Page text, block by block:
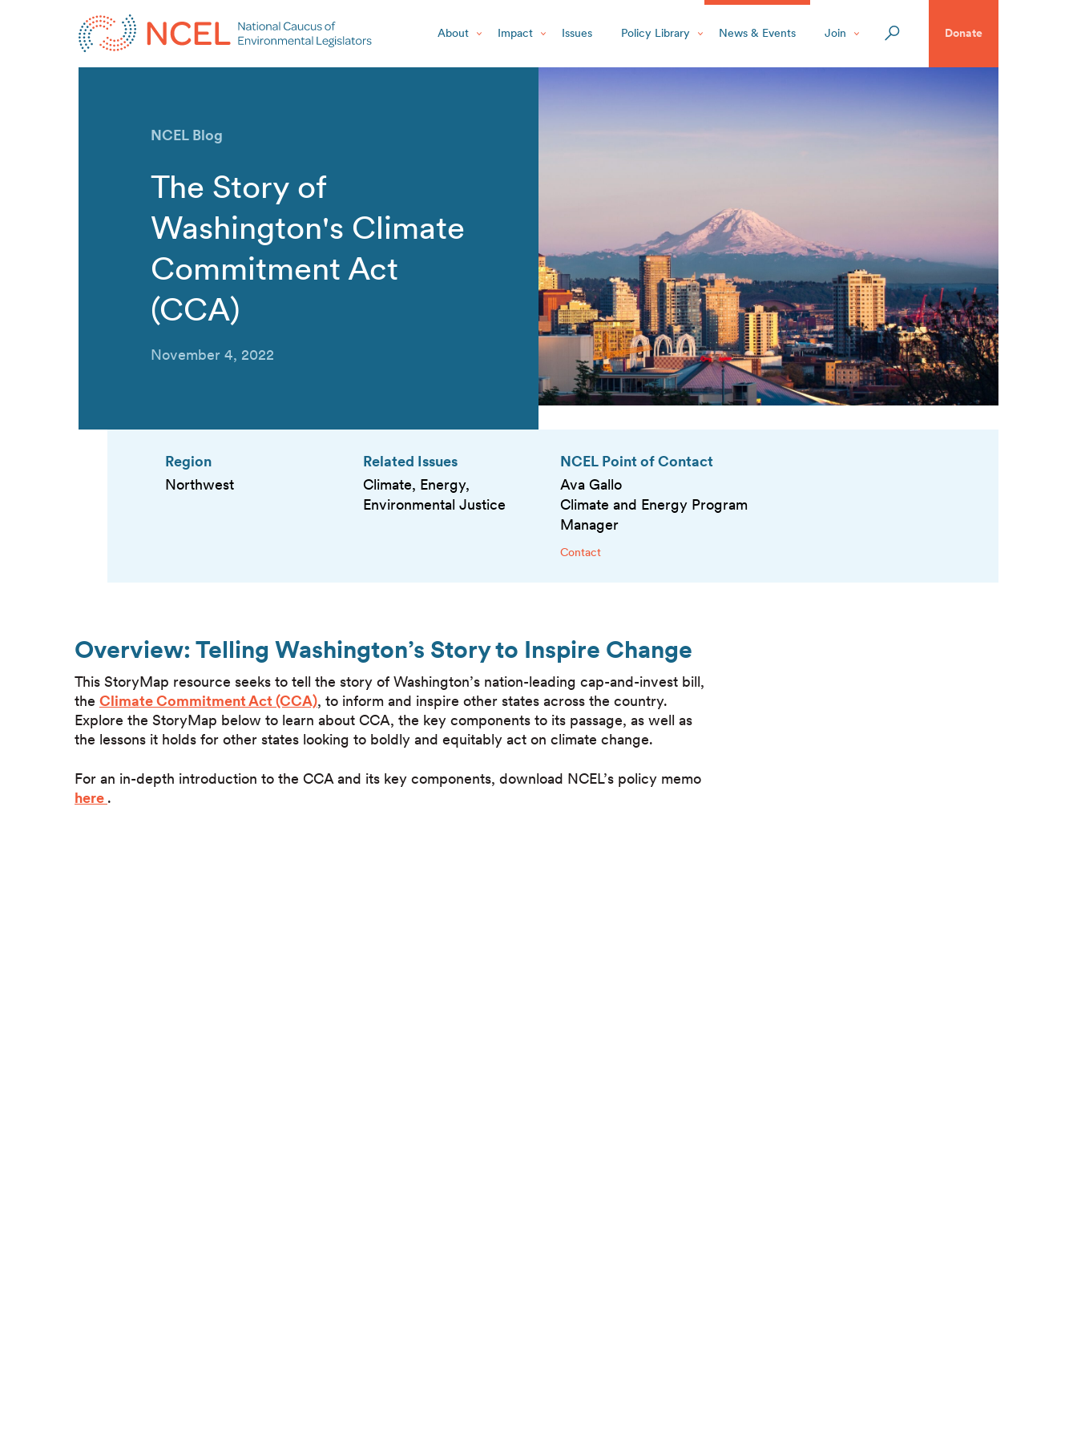
About Impact Issues Policy Library News & Events Join Donate
NCEL Blog
The Story of
Washington's Climate
Commitment Act
(CCA)
November 4, 2022
Region
Northwest
Related Issues
Climate, Energy,
Environmental Justice
NCEL Point of Contact
Ava Gallo
Climate and Energy Program
Manager
Contact
Overview: Telling Washington’s Story to Inspire Change
This StoryMap resource seeks to tell the story of Washington’s nation-leading cap-and-invest bill,
the Climate Commitment Act (CCA), to inform and inspire other states across the country.
Explore the StoryMap below to learn about CCA, the key components to its passage, as well as
the lessons it holds for other states looking to boldly and equitably act on climate change.
For an in-depth introduction to the CCA and its key components, download NCEL’s policy memo
here .